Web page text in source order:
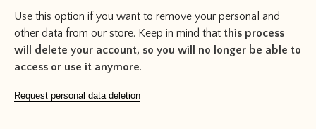
Use this option if you want to remove your personal and
other data from our store. Keep in mind that this process
will delete your account, so you will no longer be able to
access or use it anymore.
Request personal data deletion